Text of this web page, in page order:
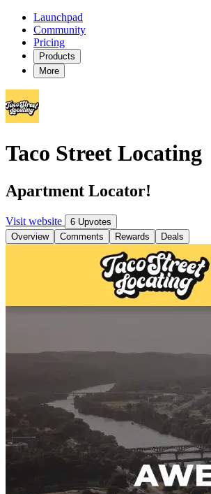
Launchpad
Community
Pricing
Products
More
Taco Street Locating
Apartment Locator!
Visit website
6 Upvotes
Overview
Comments Rewards Deals